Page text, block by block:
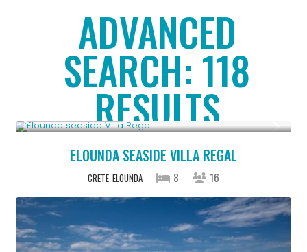
ADVANCED
SEARCH: 118
RESULTS
/night
ELOUNDA SEASIDE VILLA REGAL
CRETE ELOUNDA 8 16